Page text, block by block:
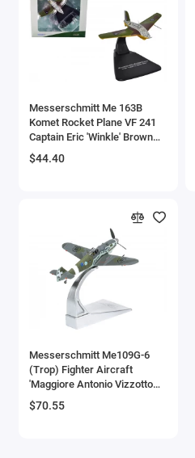
Messerschmitt Me 163B
Komet Rocket Plane VF 241
Captain Eric 'Winkle' Brown
'Oxford Aviation' Series 1/72
Diecast Model Airplane by
$44.40
Messerschmitt Me109G-6
(Trop) Fighter Aircraft
'Maggiore Antonio Vizzotto
150 Gruppo Gigi Tre Osei
Regia Aeronautica Sicily'
$70.55